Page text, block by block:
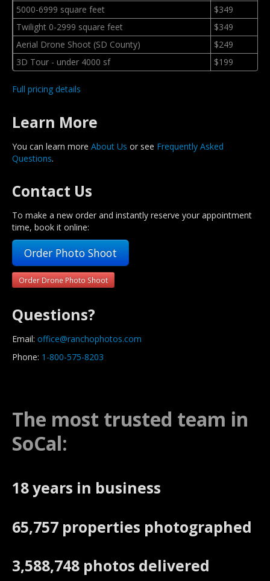
5000-6999 square feet
$349
Twilight 0-2999 square feet
$349
Aerial Drone Shoot (SD County)
$249
3D Tour - under 4000 sf
$199
Full pricing details
Learn More
You can learn more About Us or see Frequently Asked
Questions.
Contact Us
To make a new order and instantly reserve your appointment
time, book it online:
Order Photo Shoot
Order Drone Photo Shoot
Questions?
Email: office@ranchophotos.com
Phone: 1-800-575-8203
The most trusted team in
SoCal:
18 years in business
65,757 properties photographed
3,588,748 photos delivered